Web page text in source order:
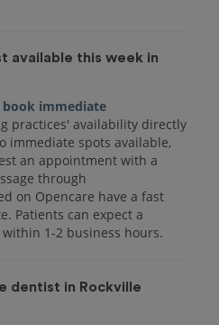
available this week in
book immediate
practices' availability directly
immediate spots available,
an appointment with a
through
on Opencare have a fast
Patients can expect a
1-2 business hours.
dentist in Rockville